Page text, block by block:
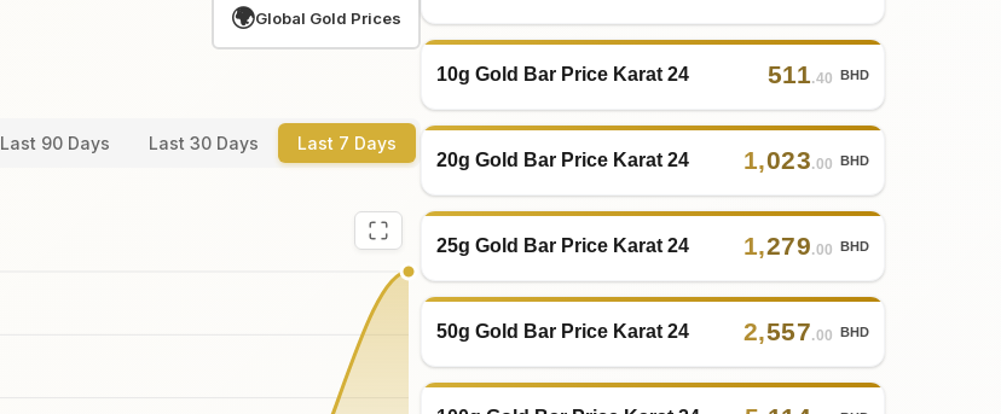
🌍Global Gold Prices
Last 90 Days Last 30 Days Last 7 Days
10g Gold Bar Price Karat 24 511.40 BHD
20g Gold Bar Price Karat 24 1,023.00 BHD
25g Gold Bar Price Karat 24 1,279.00 BHD
50g Gold Bar Price Karat 24 2,557.00 BHD